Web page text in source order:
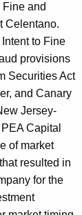
and
Celentano.
to Fine
provisions
Securities Act
and Canary
Jersey-
Capital
of market
resulted in
for the